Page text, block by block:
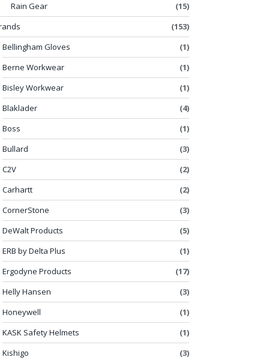
Rain Gear
(15)
(153)
Bellingham Gloves
(1)
Berne Workwear
(1)
Bisley Workwear
(1)
Blaklader
(4)
Boss
(1)
Bullard
(3)
C2V
(2)
Carhartt
(2)
CornerStone
(3)
DeWalt Products
(5)
ERB by Delta Plus
(1)
Ergodyne Products
(17)
Helly Hansen
(3)
Honeywell
(1)
KASK Safety Helmets
(1)
Kishigo
(3)